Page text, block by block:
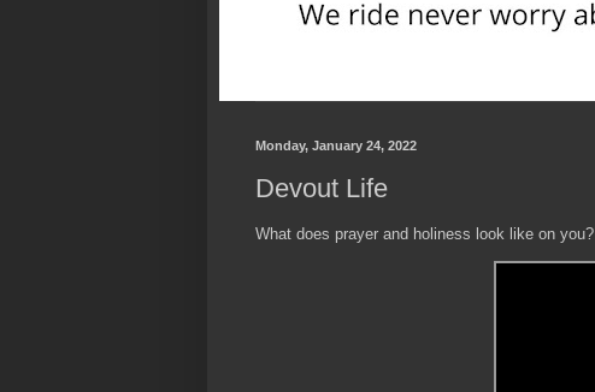
Monday, January 24, 2022
Devout Life
What does prayer and holiness look like on you?